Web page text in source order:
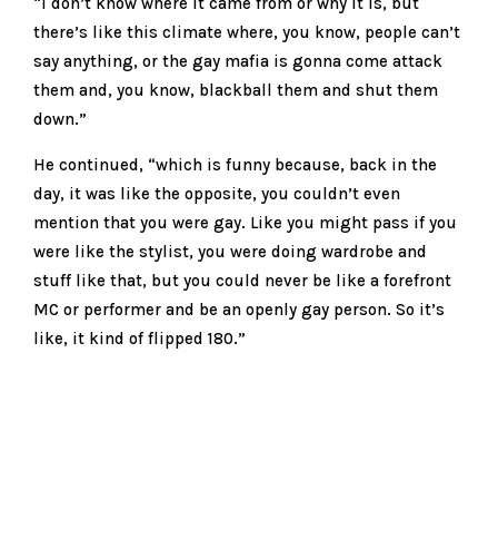
there’s like this climate where, you know, people can’t
say anything, or the gay mafia is gonna come attack
them and, you know, blackball them and shut them
down.”
He continued, “which is funny because, back in the
day, it was like the opposite, you couldn’t even
mention that you were gay. Like you might pass if you
were like the stylist, you were doing wardrobe and
stuff like that, but you could never be like a forefront
MC or performer and be an openly gay person. So it’s
like, it kind of flipped 180.”